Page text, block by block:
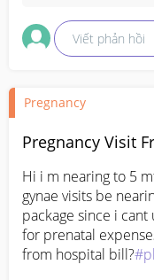
Viết phản hồi
Pregnancy
Pregnancy Visit
Hi i m nearing to 5
gynae visits be
package since i
for prenatal
from hospital bill?